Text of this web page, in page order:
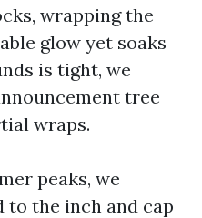
wrapping the
glow yet soaks
is tight, we
tree
wraps.
peaks, we
the inch and cap